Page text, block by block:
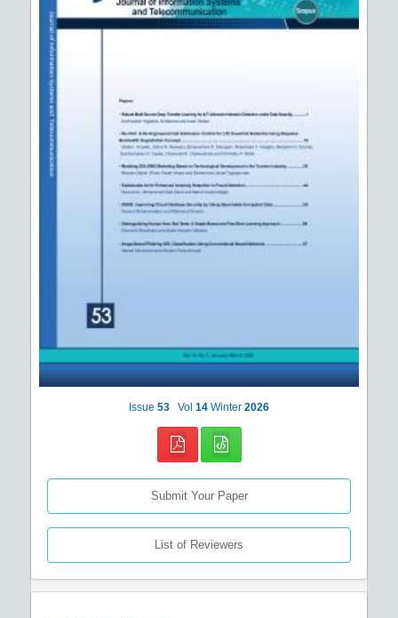
Issue 53 Vol 14 Winter 2026
Submit Your Paper
List of Reviewers